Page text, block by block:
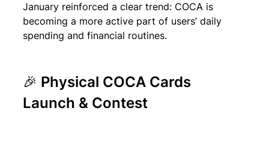
January reinforced a clear trend: COCA is
becoming a more active part of users’ daily
spending and financial routines.
🎉 Physical COCA Cards
Launch & Contest